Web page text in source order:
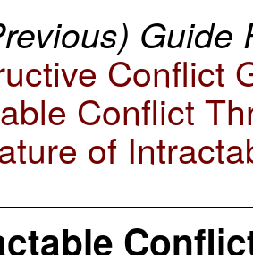
Guide
Conflict
Conflict
of